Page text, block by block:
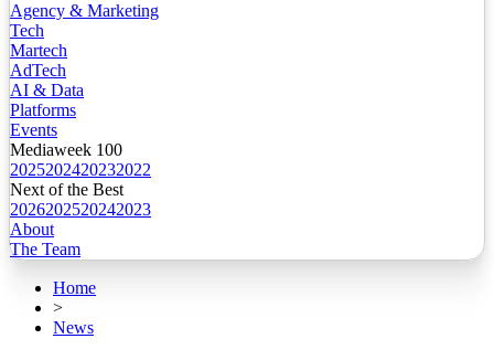
Agency & Marketing
Tech
Martech
AdTech
AI & Data
Platforms
Events
Mediaweek 100
2025202420232022
Next of the Best
2026202520242023
About
The Team
Home
>
News